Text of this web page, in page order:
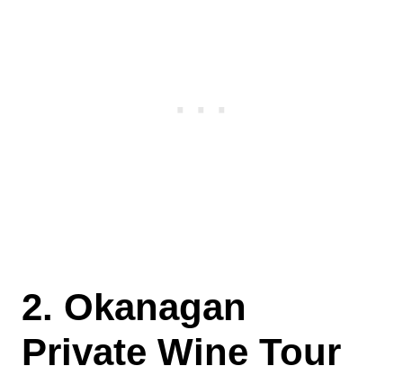
2. Okanagan
Private Wine Tour